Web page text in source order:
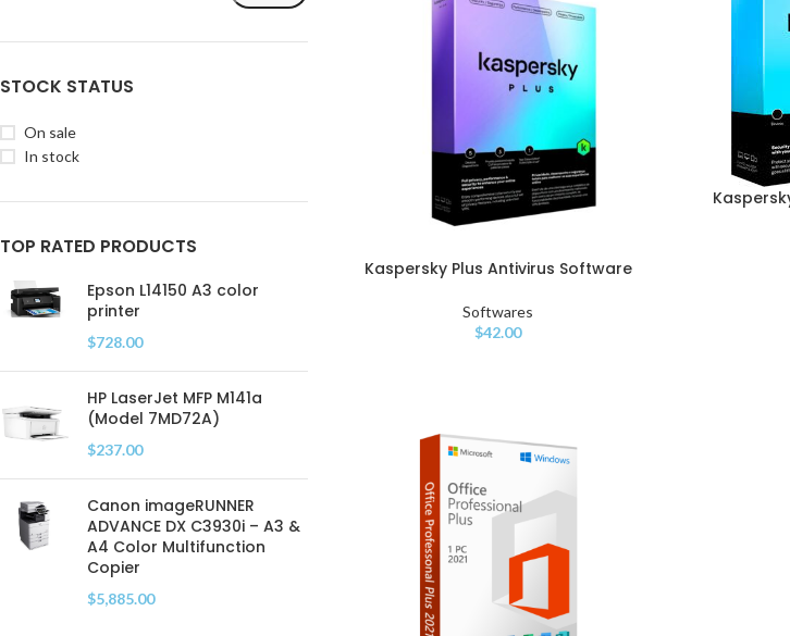
STOCK STATUS
On sale
In stock
TOP RATED PRODUCTS
Epson L14150 A3 color
printer
$728.00
HP LaserJet MFP M141a
(Model 7MD72A)
$237.00
Canon imageRUNNER
ADVANCE DX C3930i – A3 &
A4 Color Multifunction
Copier
$5,885.00
Kaspersky Plus Antivirus Software
Softwares
$42.00